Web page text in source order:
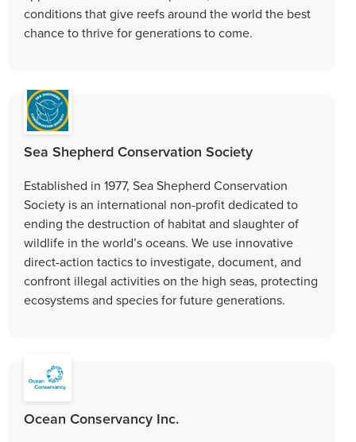
conditions that give reefs around the world the best
chance to thrive for generations to come.
Sea Shepherd Conservation Society
Established in 1977, Sea Shepherd Conservation
Society is an international non-profit dedicated to
ending the destruction of habitat and slaughter of
wildlife in the world’s oceans. We use innovative
direct-action tactics to investigate, document, and
confront illegal activities on the high seas, protecting
ecosystems and species for future generations.
Ocean Conservancy Inc.